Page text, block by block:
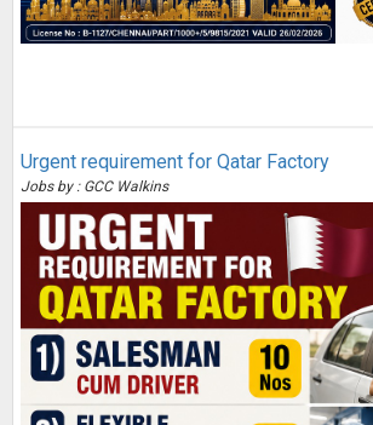
Urgent requirement for Qatar Factory
Jobs by : GCC Walkins